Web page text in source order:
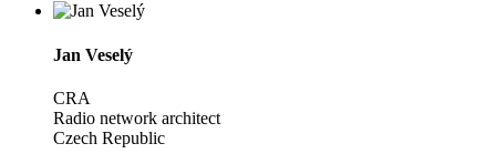
Jan Veselý
CRA
Radio network architect
Czech Republic